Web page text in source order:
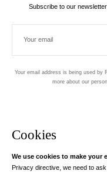
Cookies
We use cookies to make your
Privacy directive, we need to
Subscribe to our
Your email
Your email address is being used by
more about our
Instagram
Your email address